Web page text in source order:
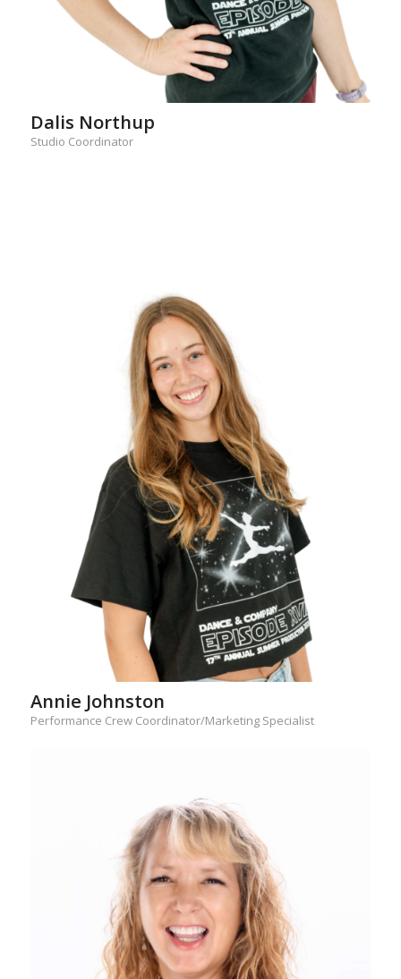
Dalis Northup
Studio Coordinator
Annie Johnston
Performance Crew Coordinator/Marketing Specialist